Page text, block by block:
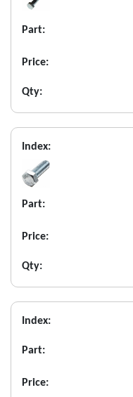
Part:
Price:
Qty:
Index:
Part:
Price:
Qty:
Index:
Part:
Price: